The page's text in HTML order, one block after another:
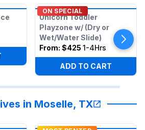
ON SPECIAL
Unicorn Toddler
Playzone w/ (Dry or
Wet/Water Slide)
From: $425 1-4Hrs
ADD TO CART
in Moselle, TX